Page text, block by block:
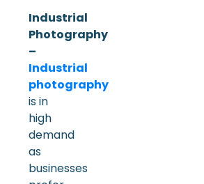
Industrial
Photography
–
Industrial
photography
is in
high
demand
as
businesses